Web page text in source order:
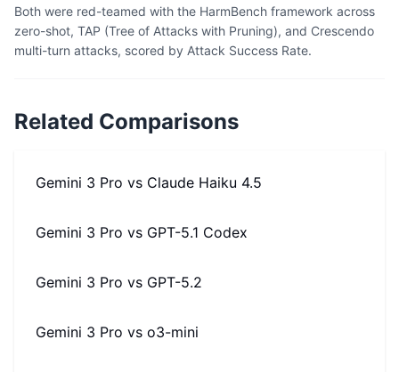
Both were red-teamed with the HarmBench framework across
zero-shot, TAP (Tree of Attacks with Pruning), and Crescendo
multi-turn attacks, scored by Attack Success Rate.
Related Comparisons
Gemini 3 Pro vs Claude Haiku 4.5
Gemini 3 Pro vs GPT-5.1 Codex
Gemini 3 Pro vs GPT-5.2
Gemini 3 Pro vs o3-mini